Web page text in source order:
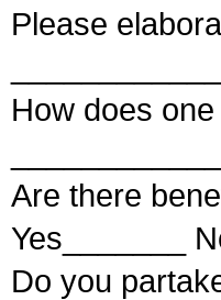
Please
How does
Are there
Yes_______
Do you